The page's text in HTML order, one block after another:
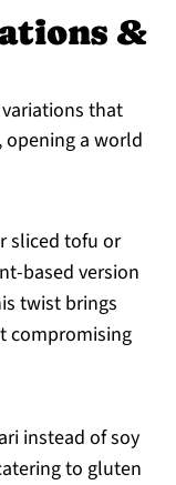
&
that
opening a world
sliced tofu or
based version
twist brings
compromising
instead of soy
to gluten